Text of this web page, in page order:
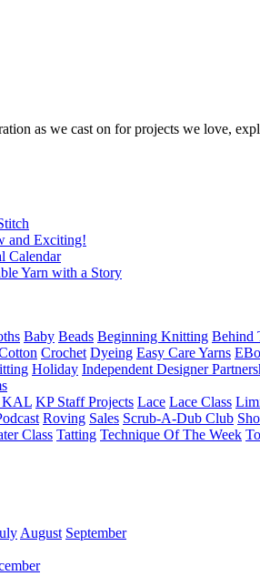
as we cast on for projects we love,
and Exciting!
Calendar
Yarn with a Story
Baby Beads Beginning Knitting Behind
Crochet Dyeing Easy Care Yarns
Holiday Independent Designer
KAL KP Staff Projects Lace Lace Class
Roving Sales Scrub-A-Dub Club
Class Tatting Technique Of The Week
August September